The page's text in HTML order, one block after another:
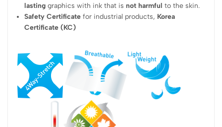
lasting graphics with ink that isnot harmful to the skin.
Safety Certificate for industrial products, Korea
Certificate (KC)